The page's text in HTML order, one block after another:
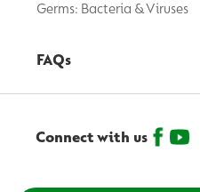
Germs: Bacteria & Viruses
FAQs
Connect with us